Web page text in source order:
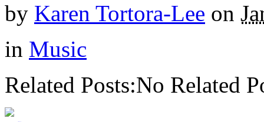
by Karen Tortora-Lee on
in Music
Related Posts:No Related